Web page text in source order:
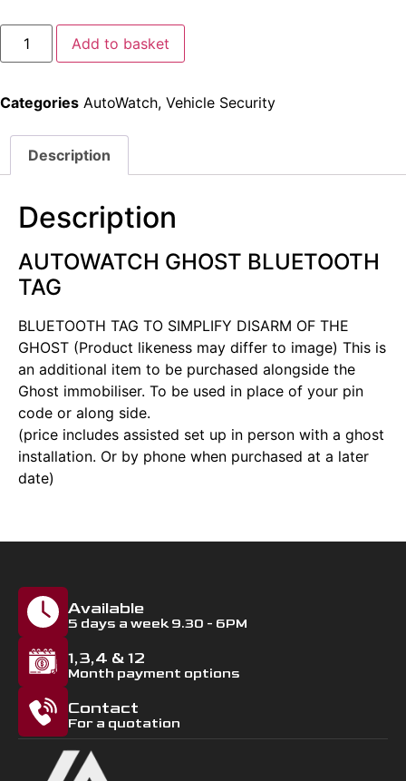
Add to basket
Categories AutoWatch, Vehicle Security
Description
Description
AUTOWATCH GHOST BLUETOOTH
TAG
BLUETOOTH TAG TO SIMPLIFY DISARM OF THE
GHOST (Product likeness may differ to image) This is
an additional item to be purchased alongside the
Ghost immobiliser. To be used in place of your pin
code or along side.
(price includes assisted set up in person with a ghost
installation. Or by phone when purchased at a later
date)
Available
5 days a week 9.30 - 6PM
1,3,4 & 12
Month payment options
Contact
For a quotation